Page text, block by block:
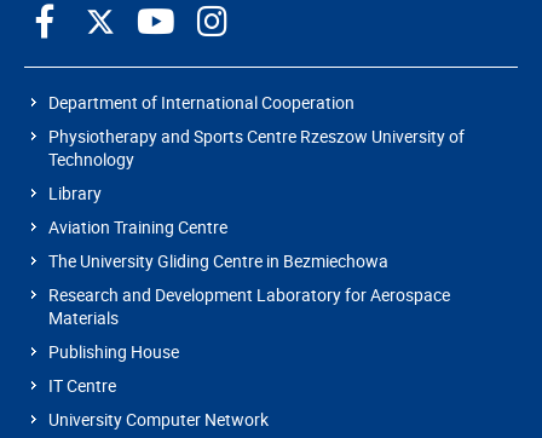
Department of International Cooperation
Physiotherapy and Sports Centre Rzeszow University of
Technology
Library
Aviation Training Centre
The University Gliding Centre in Bezmiechowa
Research and Development Laboratory for Aerospace
Materials
Publishing House
IT Centre
University Computer Network